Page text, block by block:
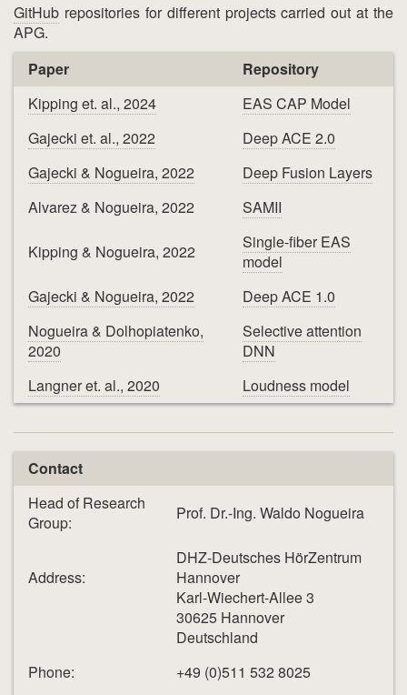
GitHub repositories for different projects carried out at the
APG.
Paper
Repository
Kipping et. al., 2024
EAS CAP Model
Gajecki et. al., 2022
Deep ACE 2.0
Gajecki & Nogueira, 2022
Deep Fusion Layers
Alvarez & Nogueira, 2022
SAMII
Kipping & Nogueira, 2022
Single-fiber EAS
model
Gajecki & Nogueira, 2022
Deep ACE 1.0
Nogueira & Dolhopiatenko,
2020
Selective attention
DNN
Langner et. al., 2020
Loudness model
Contact
Head of Research
Group:
Prof. Dr.-Ing. Waldo Nogueira
Address:
DHZ-Deutsches HörZentrum
Hannover
Karl-Wiechert-Allee 3
30625 Hannover
Deutschland
Phone:
+49 (0)511 532 8025